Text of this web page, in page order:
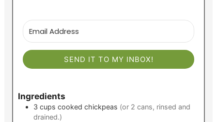
SEND IT TO MY INBOX!
Ingredients
3 cups cooked chickpeas (or 2 cans, rinsed and
drained.)